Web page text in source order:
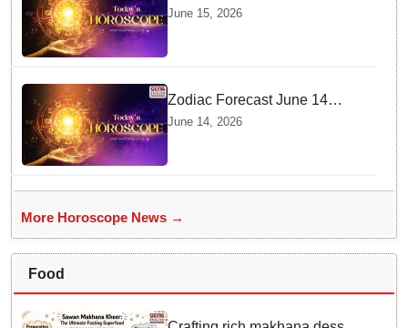
brings intense mental shifts
and big zodiac opportunities
June 15, 2026
Zodiac Forecast June 14
Brings Gemini Moon Energy
To Boost Your Career And
June 14, 2026
More Horoscope News →
Food